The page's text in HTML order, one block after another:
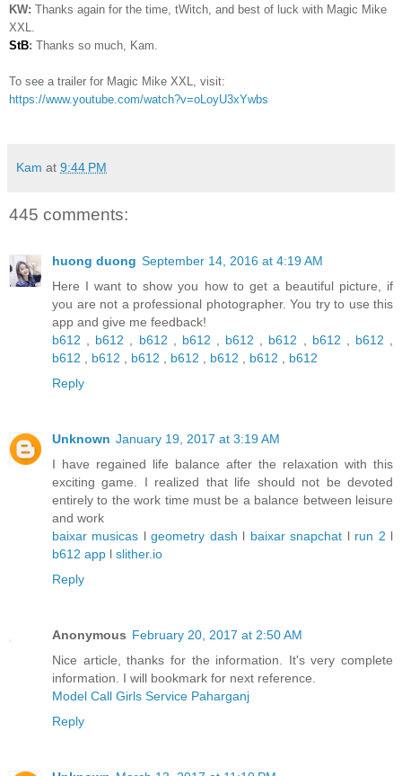
KW: Thanks again for the time, tWitch, and best of luck with Magic Mike
XXL.
StB: Thanks so much, Kam.
To see a trailer for Magic Mike XXL, visit:
https://www.youtube.com/watch?v=oLoyU3xYwbs
Kam at 9:44 PM
445 comments:
huong duong September 14, 2016 at 4:19 AM
Here I want to show you how to get a beautiful picture, if
you are not a professional photographer. You try to use this
app and give me feedback!
b612
b612 b612 b612 b612 b612 b612 b612
b612
b612 b612 b612 b612 b612
b612
Reply
Unknown January 19, 2017 at 3:19 AM
I have regained life balance after the relaxation with this
exciting game. I realized that life should not be devoted
entirely to the work time must be a balance between leisure
and work
baixar musicas lgeometry dash l baixar snapchat l run 2 l
b612 app l slither.io
Reply
Anonymous February 20, 2017 at 2:50 AM
Nice article, thanks for the information. It's very complete
information. I will bookmark for next reference.
Model Call Girls Service Paharganj
Reply